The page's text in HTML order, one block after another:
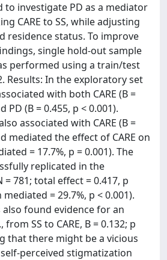
to investigate PD as a mediator
CARE to SS, while adjusting
residence status. To improve
single hold-out sample
performed using a train/test
Results: In the exploratory set
with both CARE (B =
PD (B = 0.455, p < 0.001).
associated with CARE (B =
mediated the effect of CARE on
= 17.7%, p = 0.001). The
replicated in the
781; total effect = 0.417, p
= 29.7%, p < 0.001).
also found evidence for an
SS to CARE, B = 0.132; p
that there might be a vicious
perceived stigmatization